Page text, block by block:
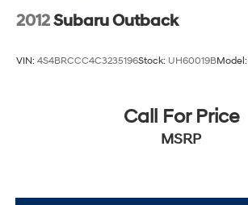
2012Subaru Outback
VIN: 4S4BRCCC4C3235196Stock: UH60019BModel:
Call For Price
MSRP